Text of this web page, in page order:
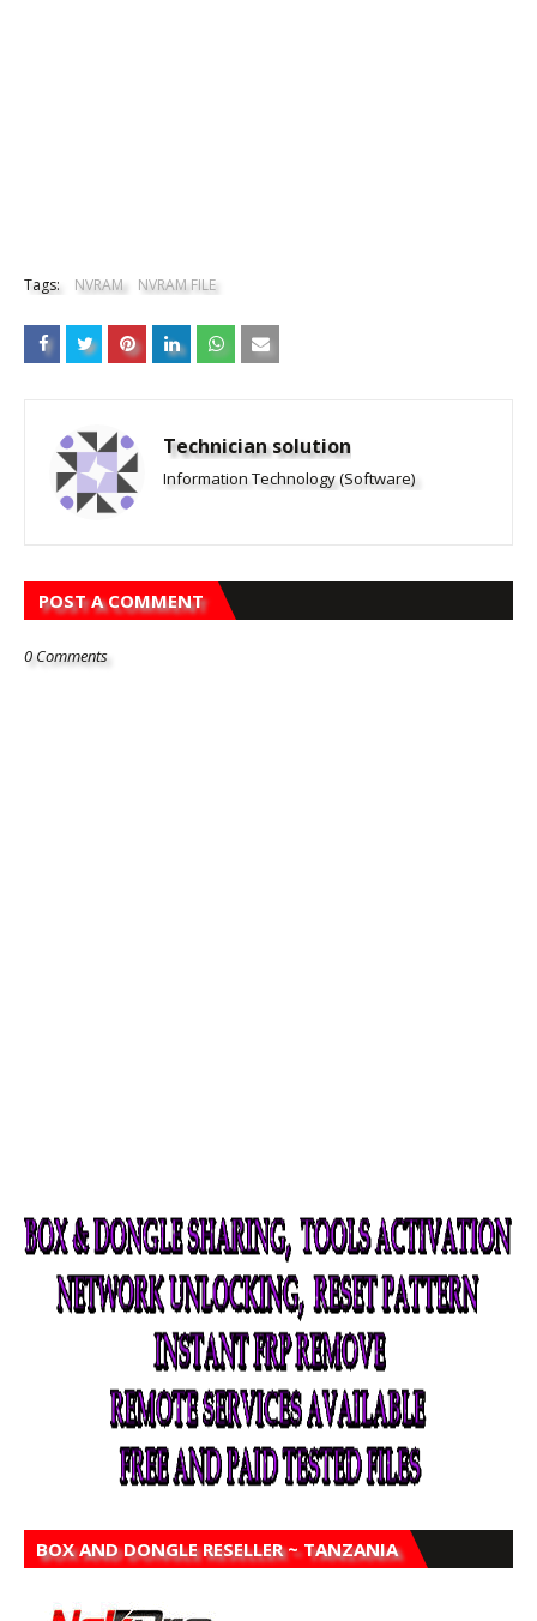
Tags: NVRAM NVRAM FILE
Technician solution
Information Technology (Software)
POST A COMMENT
0 Comments
BOX AND DONGLE RESELLER ~ TANZANIA